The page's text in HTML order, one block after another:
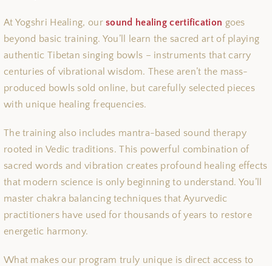
At Yogshri Healing, oursound healing certification goes
beyond basic training. You’ll learn the sacred art of playing
authentic Tibetan singing bowls – instruments that carry
centuries of vibrational wisdom. These aren’t the mass-
produced bowls sold online, but carefully selected pieces
with unique healing frequencies.
The training also includes mantra-based sound therapy
rooted in Vedic traditions. This powerful combination of
sacred words and vibration creates profound healing effects
that modern science is only beginning to understand. You’ll
master chakra balancing techniques that Ayurvedic
practitioners have used for thousands of years to restore
energetic harmony.
What makes our program truly unique is direct access to